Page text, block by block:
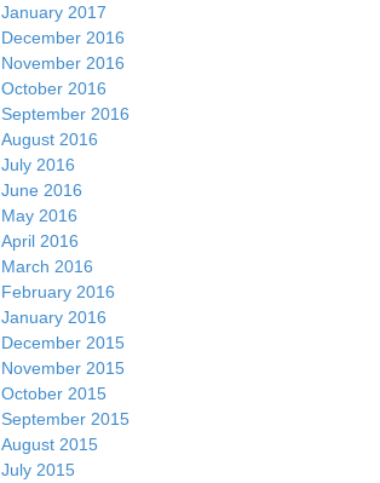
January 2017
December 2016
November 2016
October 2016
September 2016
August 2016
July 2016
June 2016
May 2016
April 2016
March 2016
February 2016
January 2016
December 2015
November 2015
October 2015
September 2015
August 2015
July 2015